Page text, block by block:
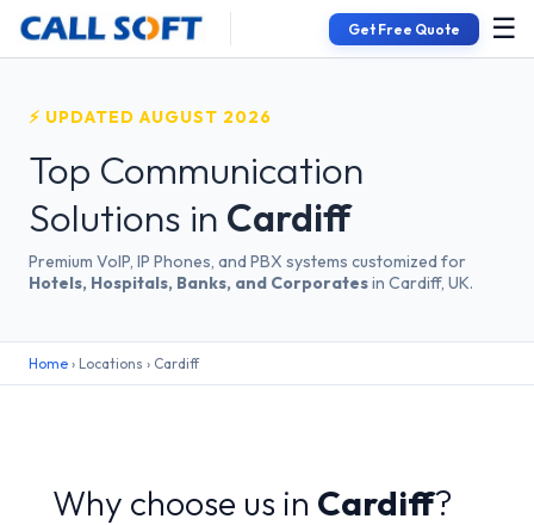
Get Free Quote ☰
⚡ UPDATED AUGUST 2026
Top Communication
Solutions in Cardiff
Premium VoIP, IP Phones, and PBX systems customized for
Hotels, Hospitals, Banks, and Corporatesin Cardiff, UK.
Home › Locations › Cardiff
Why choose us in Cardiff?